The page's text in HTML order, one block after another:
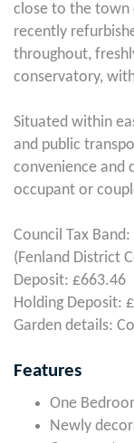
close to the town
recently
throughout,
conservatory,
Situated within
and public
convenience and
occupant or
Council Tax
(Fenland District
Deposit: £663.46
Holding Deposit:
Garden details:
Features
One
Newly